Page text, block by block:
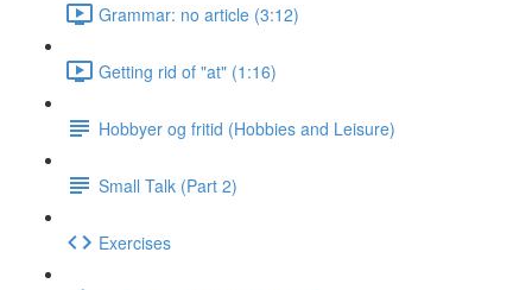
Grammar: no article (3:12)
Getting rid of "at" (1:16)
Hobbyer og fritid (Hobbies and Leisure)
Small Talk (Part 2)
Exercises